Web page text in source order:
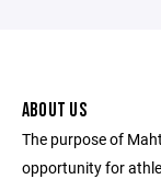
ABOUT US
The purpose of
opportunity for